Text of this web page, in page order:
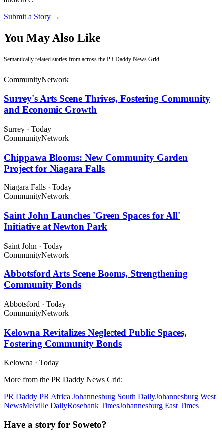
Submit a Story →
You May Also Like
Semantically related stories from across the PR Daddy News Grid
CommunityNetwork
Surrey's Arts Scene Thrives, Fostering Community
and Economic Growth
Surrey · Today
CommunityNetwork
Chippawa Blooms: New Community Garden
Project for Niagara Falls
Niagara Falls · Today
CommunityNetwork
Saint John Launches 'Green Spaces for All'
Initiative at Newton Park
Saint John · Today
CommunityNetwork
Abbotsford Arts Scene Booms, Strengthening
Community Bonds
Abbotsford · Today
CommunityNetwork
Kelowna Revitalizes Neglected Public Spaces,
Fostering Community Bonds
Kelowna · Today
More from the PR Daddy News Grid:
PR Daddy PR Africa Johannesburg South DailyJohannesburg West
NewsMelville DailyRosebank TimesJohannesburg East Times
Have a story for Soweto?